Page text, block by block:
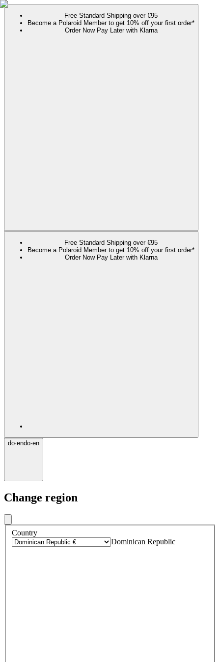
Free Standard Shipping over €95
Become a Polaroid Member to get 10% off your first order*
Order Now Pay Later with Klarna
Free Standard Shipping over €95
Become a Polaroid Member to get 10% off your first order*
Order Now Pay Later with Klarna
do·endo·en
Change region
Country
Dominican Republic